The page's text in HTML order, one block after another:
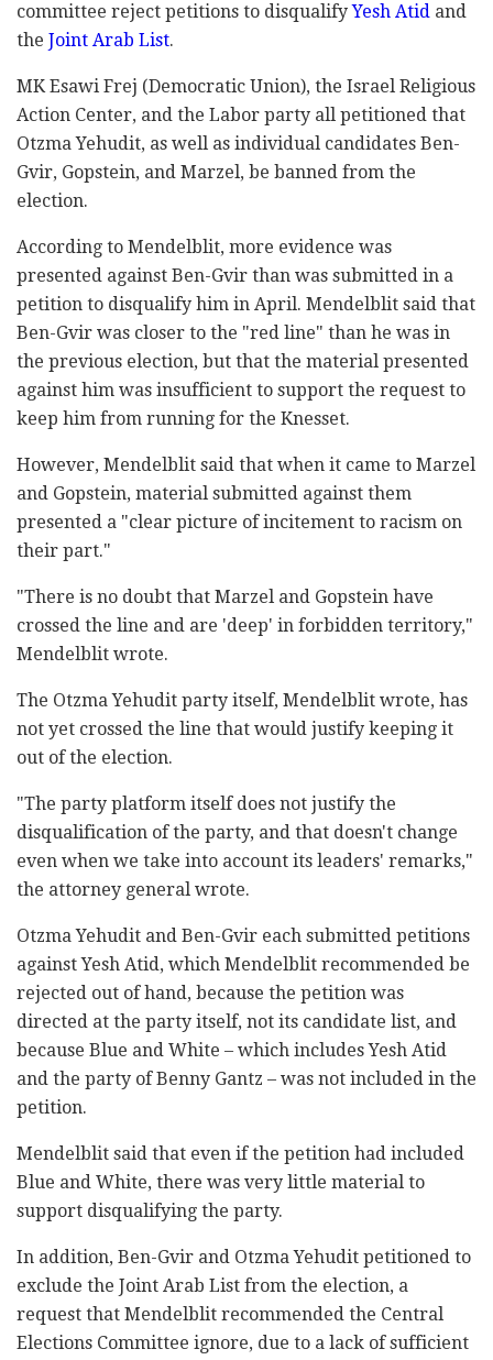
committee reject petitions to disqualifyYesh Atid and
the Joint Arab List.
MK Esawi Frej (Democratic Union), the Israel Religious
Action Center, and the Labor party all petitioned that
Otzma Yehudit, as well as individual candidates Ben-
Gvir, Gopstein, and Marzel, be banned from the
election.
According to Mendelblit, more evidence was
presented against Ben-Gvir than was submitted in a
petition to disqualify him in April. Mendelblit said that
Ben-Gvir was closer to the "red line" than he was in
the previous election, but that the material presented
against him was insufficient to support the request to
keep him from running for the Knesset.
However, Mendelblit said that when it came to Marzel
and Gopstein, material submitted against them
presented a "clear picture of incitement to racism on
their part."
"There is no doubt that Marzel and Gopstein have
crossed the line and are 'deep' in forbidden territory,"
Mendelblit wrote.
The Otzma Yehudit party itself, Mendelblit wrote, has
not yet crossed the line that would justify keeping it
out of the election.
"The party platform itself does not justify the
disqualification of the party, and that doesn't change
even when we take into account its leaders' remarks,"
the attorney general wrote.
Otzma Yehudit and Ben-Gvir each submitted petitions
against Yesh Atid, which Mendelblit recommended be
rejected out of hand, because the petition was
directed at the party itself, not its candidate list, and
because Blue and White – which includes Yesh Atid
and the party of Benny Gantz – was not included in the
petition.
Mendelblit said that even if the petition had included
Blue and White, there was very little material to
support disqualifying the party.
In addition, Ben-Gvir and Otzma Yehudit petitioned to
exclude the Joint Arab List from the election, a
request that Mendelblit recommended the Central
Elections Committee ignore, due to a lack of sufficient